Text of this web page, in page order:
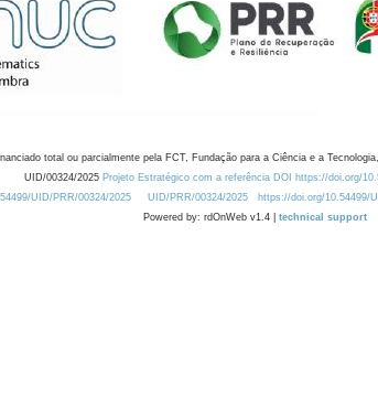
total ou parcialmente pela FCT, Fundação para a Ciência e a
UID/00324/2025 Projeto Estratégico com a referência DOI https://doi.org/
UID/PRR/00324/2025
UID/PRR/00324/2025 https://doi.org/10.54499/
Powered by: rdOnWeb v1.4 | technical support